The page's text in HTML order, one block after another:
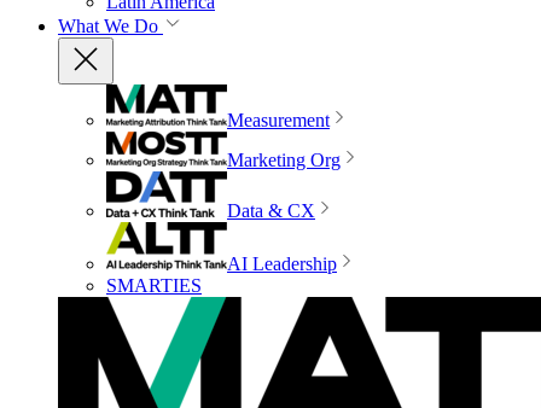
What We Do
Measurement
Marketing Org
Data & CX
AI Leadership
SMARTIES